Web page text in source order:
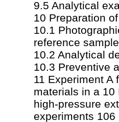
9.5 Analytical
10 Preparation
10.1
reference
10.2 Analytical
10.3 Preventive
11 Experiment A
materials in a 10
high-pressure
experiments 106